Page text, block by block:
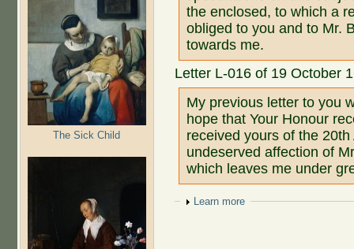
The Sick Child
the enclosed, to which a
obliged to you and to Mr.
towards me.
Letter L-016 of 19 October
My previous letter to you
hope that Your Honour
received yours of the
undeserved affection of
which leaves me under
Show
Learn more